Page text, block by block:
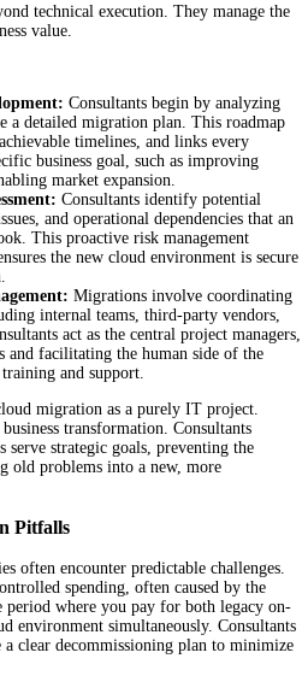
technical execution. They manage the
value.
Consultants begin by analyzing
a detailed migration plan. This roadmap
timelines, and links every
business goal, such as improving
market expansion.
Consultants identify potential
and operational dependencies that an
This proactive risk management
the new cloud environment is secure
Migrations involve coordinating
internal teams, third-party vendors,
act as the central project managers,
and facilitating the human side of the
and support.
migration as a purely IT project.
transformation. Consultants
serve strategic goals, preventing the
old problems into a new, more
Pitfalls
often encounter predictable challenges.
spending, often caused by the
where you pay for both legacy on-
environment simultaneously. Consultants
a clear decommissioning plan to minimize